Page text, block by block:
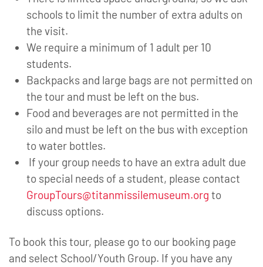
schools to limit the number of extra adults on
the visit.
We require a minimum of 1 adult per 10
students.
Backpacks and large bags are not permitted on
the tour and must be left on the bus.
Food and beverages are not permitted in the
silo and must be left on the bus with exception
to water bottles.
If your group needs to have an extra adult due
to special needs of a student, please contact
GroupTours@titanmissilemuseum.org to
discuss options.
To book this tour, please go to our booking page
and select School/Youth Group. If you have any